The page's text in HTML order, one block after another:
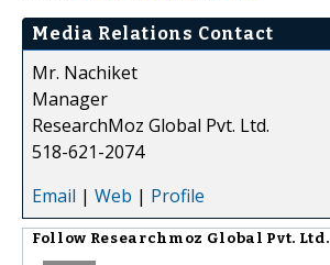
Media Relations Contact
Mr. Nachiket
Manager
ResearchMoz Global Pvt. Ltd.
518-621-2074
Email | Web | Profile
Follow Researchmoz Global Pvt. Ltd.